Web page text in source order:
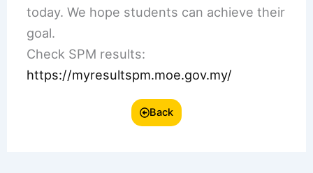
today. We hope students can achieve their
goal.
Check SPM results:
https://myresultspm.moe.gov.my/
Back